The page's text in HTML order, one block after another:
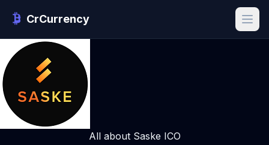
CrCurrency
All about Saske ICO